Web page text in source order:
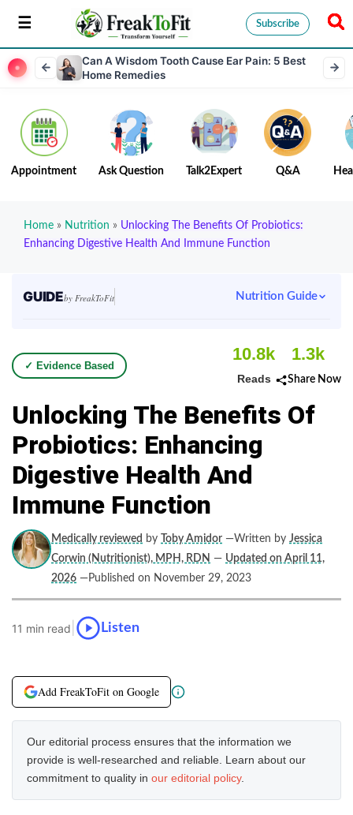
Subscribe
Can A Wisdom Tooth Cause Ear Pain: 5 Best
Home Remedies
Appointment Ask Question Talk2Expert Q&A
Home » Nutrition » Unlocking The Benefits Of Probiotics:
Enhancing Digestive Health And Immune Function
GUIDEby FreakToFit Nutrition Guide
✓ Evidence Based
10.8k
Reads
1.3k
Share Now
Unlocking The Benefits Of
Probiotics: Enhancing
Digestive Health And
Immune Function
Medically reviewed by Toby Amidor —Written by Jessica
Corwin (Nutritionist), MPH, RDN — Updated on April 11,
2026 —Published on November 29, 2023
11 min read Listen
Add FreakToFit on Google
Our editorial process ensures that the information we
provide is well-researched and reliable. Learn about our
commitment to quality in our editorial policy.